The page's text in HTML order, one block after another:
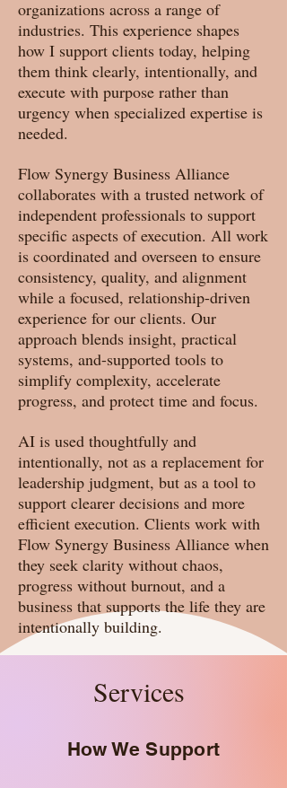
organizations across a range of
industries. This experience shapes
how I support clients today, helping
them think clearly, intentionally, and
execute with purpose rather than
urgency when specialized expertise is
needed.
Flow Synergy Business Alliance
collaborates with a trusted network of
independent professionals to support
specific aspects of execution. All work
is coordinated and overseen to ensure
consistency, quality, and alignment
while a focused, relationship-driven
experience for our clients. Our
approach blends insight, practical
systems, and-supported tools to
simplify complexity, accelerate
progress, and protect time and focus.
AI is used thoughtfully and
intentionally, not as a replacement for
leadership judgment, but as a tool to
support clearer decisions and more
efficient execution. Clients work with
Flow Synergy Business Alliance when
they seek clarity without chaos,
progress without burnout, and a
business that supports the life they are
intentionally building.
Services
How We Support